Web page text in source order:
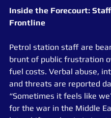
Inside the Forecourt:
Frontline
Petrol station staff are
brunt of public frustration
fuel costs. Verbal abuse,
and threats are reported
“Sometimes it feels like
for the war in the Middle